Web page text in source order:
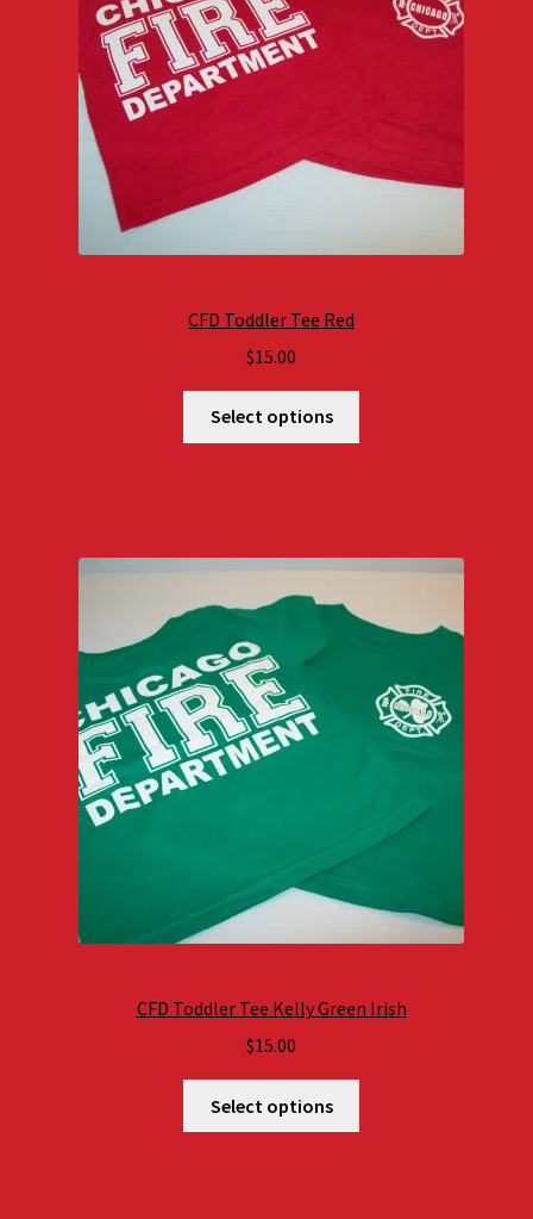
CFD Toddler Tee Red
$15.00
Select options
CFD Toddler Tee Kelly Green Irish
$15.00
Select options